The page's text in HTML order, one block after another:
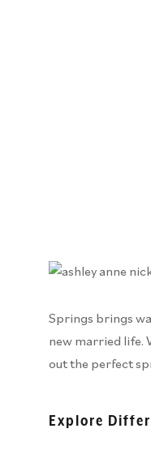
Springs brings
new married life.
out the perfect
Explore